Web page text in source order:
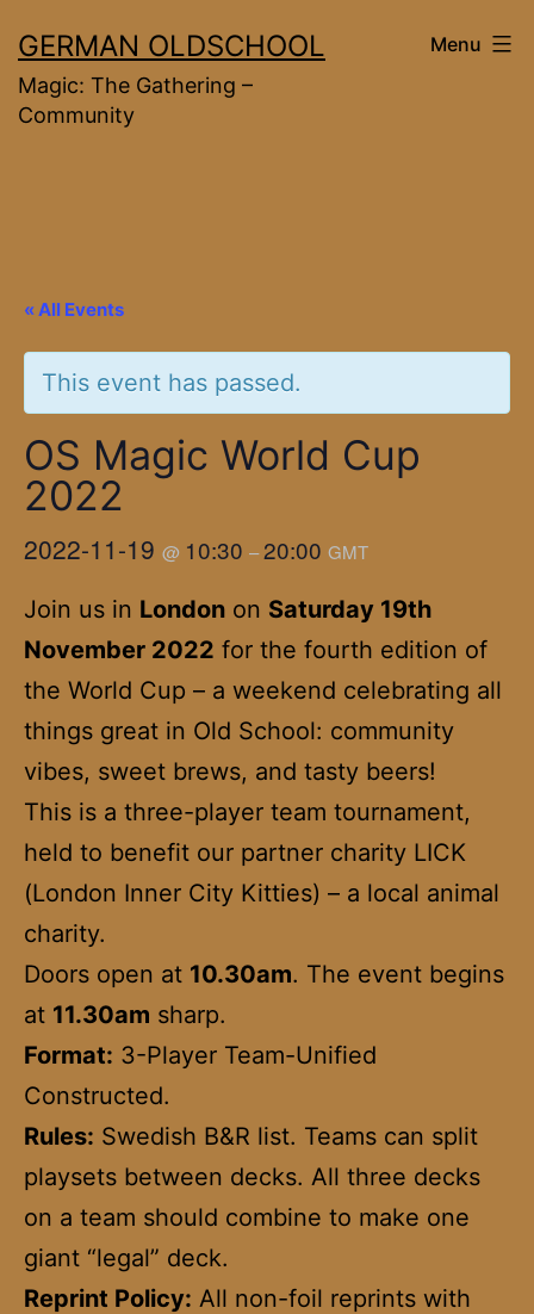
to
content
GERMAN OLDSCHOOL
Magic: The Gathering –
Community
Menu
« All Events
This event has passed.
OS Magic World Cup
2022
2022-11-19 @ 10:30 –20:00 GMT
Join us in London on Saturday 19th
November 2022 for the fourth edition of
the World Cup – a weekend celebrating all
things great in Old School: community
vibes, sweet brews, and tasty beers!
This is a three-player team tournament,
held to benefit our partner charity LICK
(London Inner City Kitties) – a local animal
charity.
Doors open at 10.30am. The event begins
at 11.30am sharp.
Format: 3-Player Team-Unified
Constructed.
Rules: Swedish B&R list. Teams can split
playsets between decks. All three decks
on a team should combine to make one
giant “legal” deck.
Reprint Policy: All non-foil reprints with